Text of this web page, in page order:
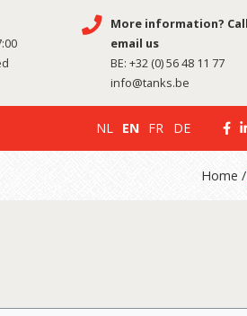
More information?
email us
BE: +32 (0) 56 48 11 77
info@tanks.be
NL EN FR DE
Home /